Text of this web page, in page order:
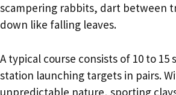
scampering rabbits, dart between
down like falling leaves.
A typical course consists of 10 to
station launching targets in pairs.
unpredictable nature, sporting